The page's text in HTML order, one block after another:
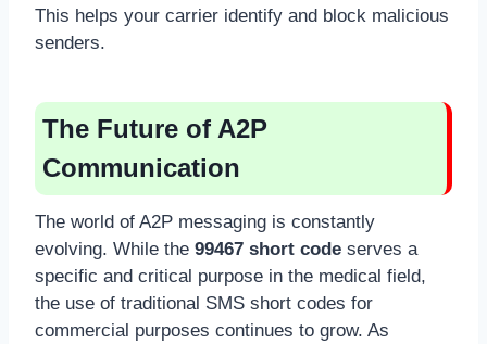
This helps your carrier identify and block malicious
senders.
The Future of A2P
Communication
The world of A2P messaging is constantly
evolving. While the 99467 short code serves a
specific and critical purpose in the medical field,
the use of traditional SMS short codes for
commercial purposes continues to grow. As